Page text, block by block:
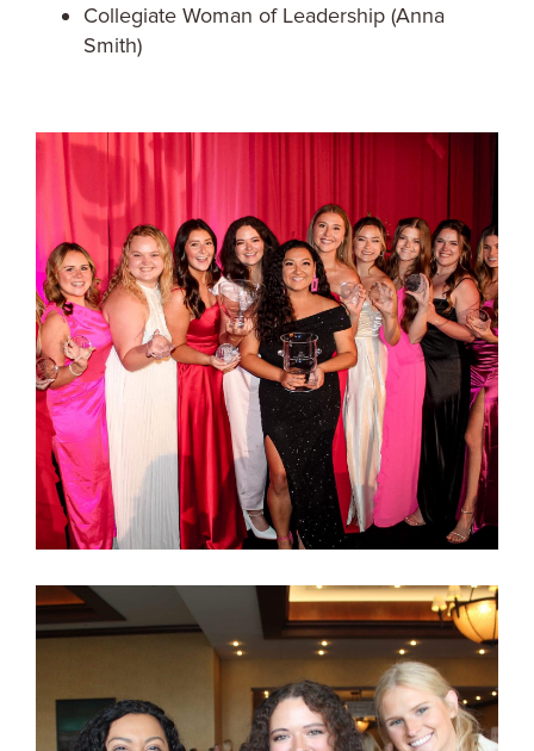
Collegiate Woman of Leadership (Anna
Smith)